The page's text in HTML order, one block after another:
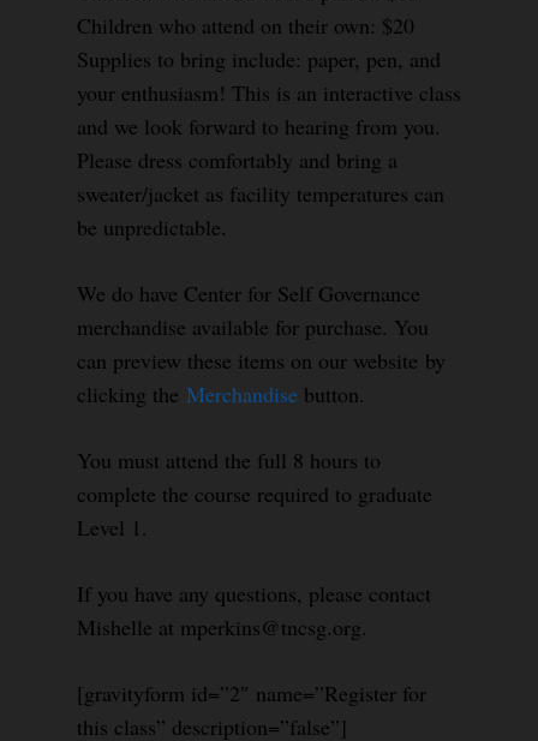
Children who attend on their own: $20
Supplies to bring include: paper, pen, and
your enthusiasm! This is an interactive class
and we look forward to hearing from you.
Please dress comfortably and bring a
sweater/jacket as facility temperatures can
be unpredictable.
We do have Center for Self Governance
merchandise available for purchase. You
can preview these items on our website by
clicking the Merchandise button.
You must attend the full 8 hours to
complete the course required to graduate
Level 1.
If you have any questions, please contact
Mishelle at mperkins@tncsg.org.
[gravityform id=”2″ name=”Register for
this class” description=”false”]